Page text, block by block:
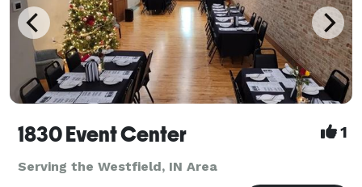
1830 Event Center 1
Serving the Westfield, IN Area